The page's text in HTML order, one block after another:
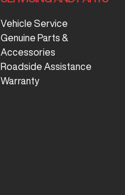
Vehicle Service
Genuine Parts &
Accessories
Roadside Assistance
Warranty